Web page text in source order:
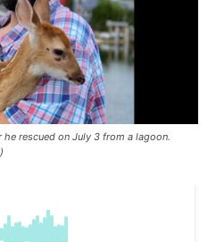
rescued on July 3 from a lagoon.